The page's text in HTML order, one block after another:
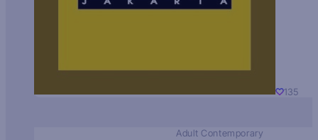
135
Adult Contemporary